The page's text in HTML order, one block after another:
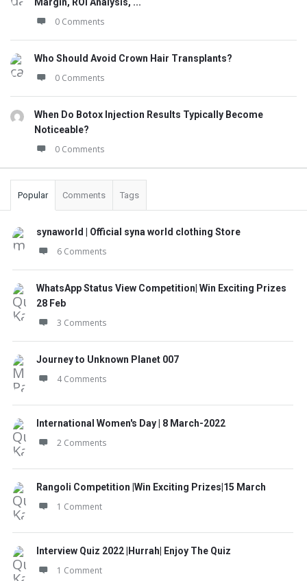
0 Comments
Who Should Avoid Crown Hair Transplants?
0 Comments
When Do Botox Injection Results Typically Become
Noticeable?
0 Comments
Popular Comments Tags
synaworld | Official syna world clothing Store
6 Comments
WhatsApp Status View Competition| Win Exciting Prizes
28 Feb
3 Comments
Journey to Unknown Planet 007
4 Comments
International Women's Day | 8 March-2022
2 Comments
Rangoli Competition |Win Exciting Prizes|15 March
1 Comment
Interview Quiz 2022 |Hurrah| Enjoy The Quiz
1 Comment